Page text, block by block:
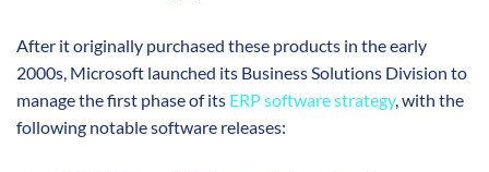
After it originally purchased these products in the early
2000s, Microsoft launched its Business Solutions Division to
manage the first phase of its ERP software strategy, with the
following notable software releases: